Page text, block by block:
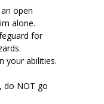
open
alone.
for
your abilities.
do NOT go